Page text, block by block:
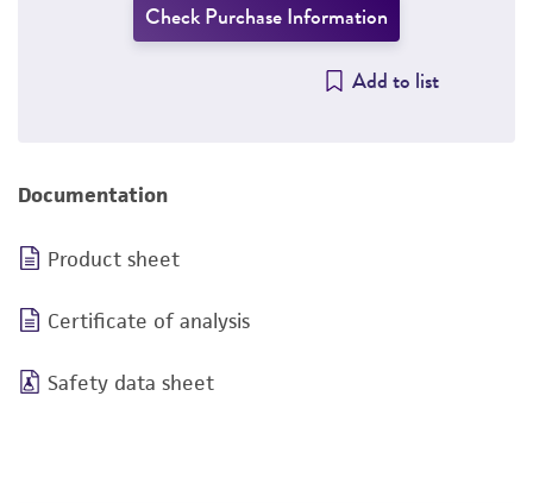
Check Purchase Information
Add to list
Documentation
Product sheet
Certificate of analysis
Safety data sheet